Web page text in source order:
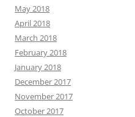
May 2018
April 2018
March 2018
February 2018
January 2018
December 2017
November 2017
October 2017